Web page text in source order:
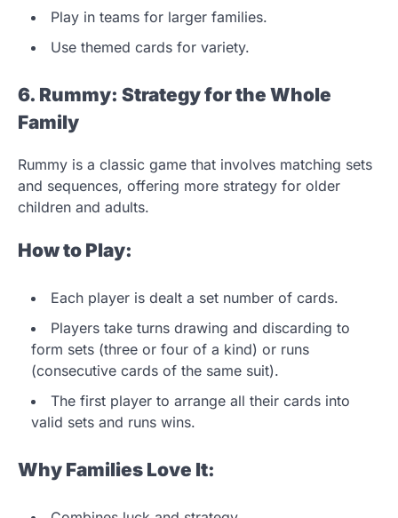
Play in teams for larger families.
Use themed cards for variety.
6. Rummy: Strategy for the Whole
Family
Rummy is a classic game that involves matching sets
and sequences, offering more strategy for older
children and adults.
How to Play:
Each player is dealt a set number of cards.
Players take turns drawing and discarding to
form sets (three or four of a kind) or runs
(consecutive cards of the same suit).
The first player to arrange all their cards into
valid sets and runs wins.
Why Families Love It: